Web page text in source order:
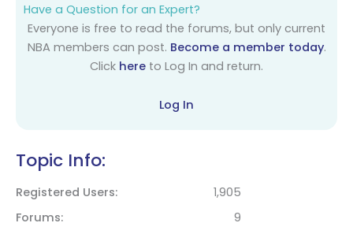
Have a Question for an Expert?
Everyone is free to read the forums, but only current
NBA members can post. Become a member today.
Click here to Log In and return.
Log In
Topic Info:
Registered Users
1,905
Forums
9